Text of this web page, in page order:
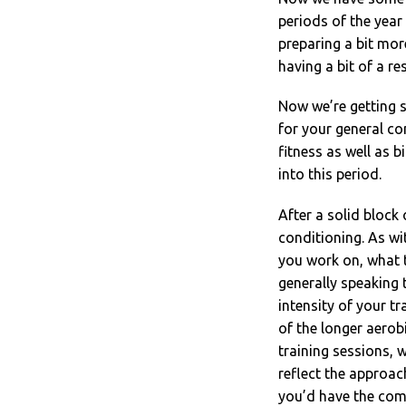
periods of the
preparing a bit
having a bit of a
Now we’re getting
for your general
fitness as well as
into this period.
After a solid block
conditioning. As
you work on, what
generally
intensity of your
of the longer
training sessions,
reflect the
you’d have the